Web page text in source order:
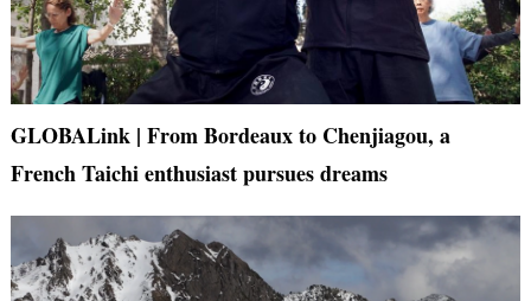
GLOBALink | From Bordeaux to Chenjiagou, a
French Taichi enthusiast pursues dreams